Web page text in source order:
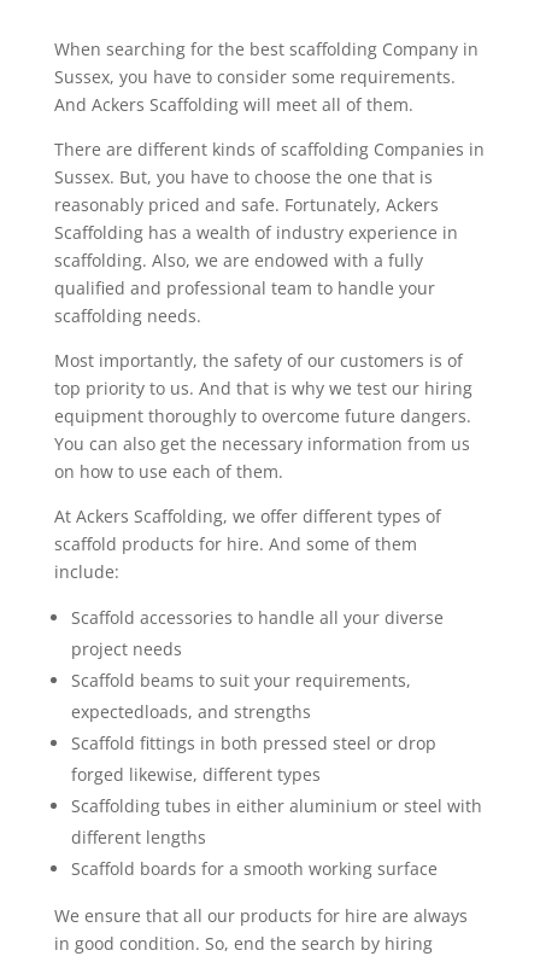
When searching for the best scaffolding Company in
Sussex, you have to consider some requirements.
And Ackers Scaffolding will meet all of them.
There are different kinds of scaffolding Companies in
Sussex. But, you have to choose the one that is
reasonably priced and safe. Fortunately, Ackers
Scaffolding has a wealth of industry experience in
scaffolding. Also, we are endowed with a fully
qualified and professional team to handle your
scaffolding needs.
Most importantly, the safety of our customers is of
top priority to us. And that is why we test our hiring
equipment thoroughly to overcome future dangers.
You can also get the necessary information from us
on how to use each of them.
At Ackers Scaffolding, we offer different types of
scaffold products for hire. And some of them
include:
Scaffold accessories to handle all your diverse
project needs
Scaffold beams to suit your requirements,
expectedloads, and strengths
Scaffold fittings in both pressed steel or drop
forged likewise, different types
Scaffolding tubes in either aluminium or steel with
different lengths
Scaffold boards for a smooth working surface
We ensure that all our products for hire are always
in good condition. So, end the search by hiring